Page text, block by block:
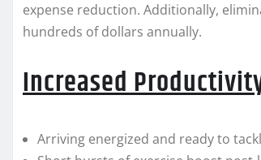
expense reduction. Additionally,
hundreds of dollars annually.
Increased
Arriving energized and ready to